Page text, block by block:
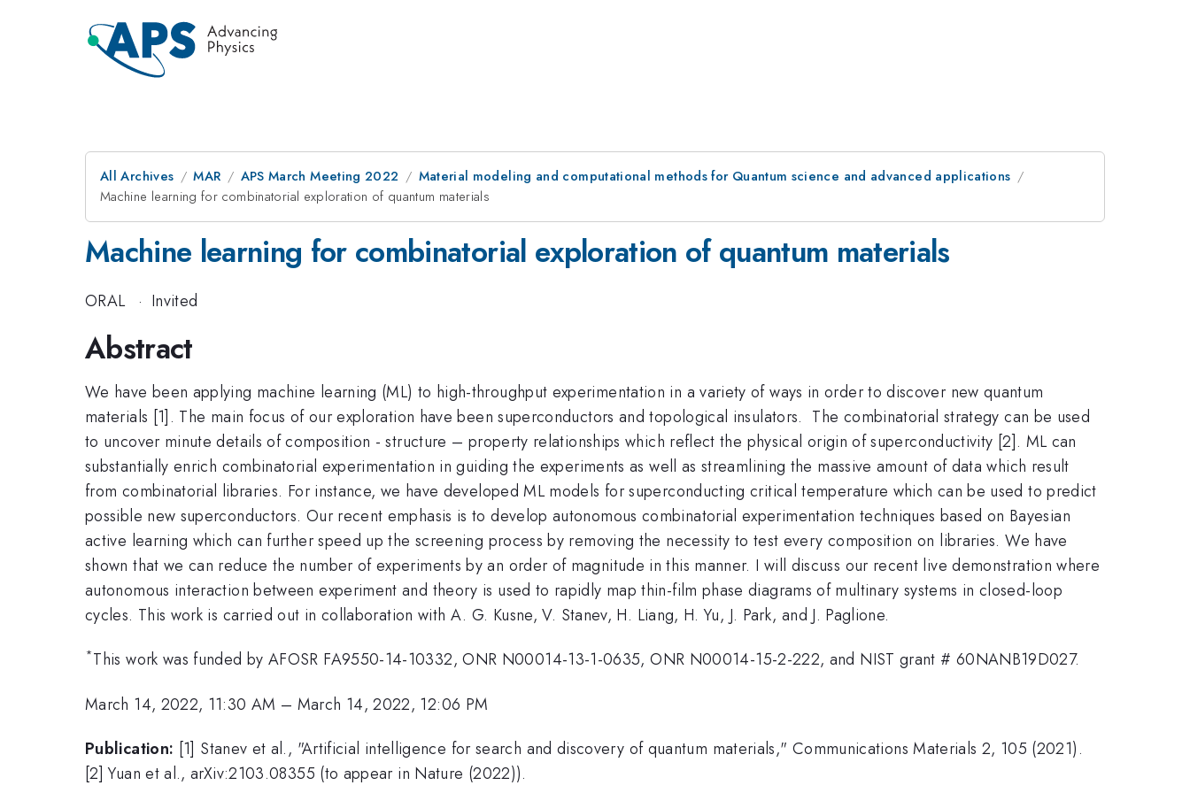
All Archives MAR APS March Meeting 2022
Material modeling and computational methods for Quantum science and advanced applications
Machine learning for combinatorial exploration of quantum materials
Machine learning for combinatorial exploration of quantum materials
ORAL · Invited
Abstract
We have been applying machine learning (ML) to high-throughput experimentation in a variety of ways in order to discover new quantum
materials [1]. The main focus of our exploration have been superconductors and topological insulators. The combinatorial strategy can be used
to uncover minute details of composition - structure – property relationships which reflect the physical origin of superconductivity [2]. ML can
substantially enrich combinatorial experimentation in guiding the experiments as well as streamlining the massive amount of data which result
from combinatorial libraries. For instance, we have developed ML models for superconducting critical temperature which can be used to predict
possible new superconductors. Our recent emphasis is to develop autonomous combinatorial experimentation techniques based on Bayesian
active learning which can further speed up the screening process by removing the necessity to test every composition on libraries. We have
shown that we can reduce the number of experiments by an order of magnitude in this manner. I will discuss our recent live demonstration where
autonomous interaction between experiment and theory is used to rapidly map thin-film phase diagrams of multinary systems in closed-loop
cycles. This work is carried out in collaboration with A. G. Kusne, V. Stanev, H. Liang, H. Yu, J. Park, and J. Paglione.
*This work was funded by AFOSR FA9550-14-10332, ONR N00014-13-1-0635, ONR N00014-15-2-222, and NIST grant # 60NANB19D027.
March 14, 2022, 11:30 AM – March 14, 2022, 12:06 PM
Publication: [1] Stanev et al., "Artificial intelligence for search and discovery of quantum materials," Communications Materials 2, 105 (2021).
[2] Yuan et al., arXiv:2103.08355 (to appear in Nature (2022)).